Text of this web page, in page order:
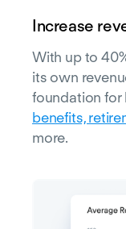
Increase
With up to
its own
foundation for
benefits,
more.